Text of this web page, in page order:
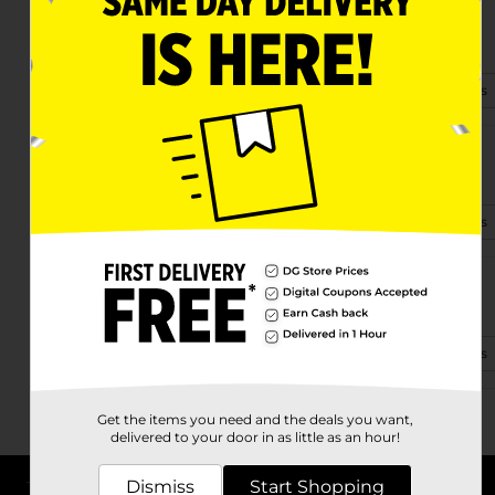
37376 Glenwood
Westland, MI 48185-5447
(989) 312-5671 View Store Details
1615 S. Merriman
Westland, MI 48186-5301
View Store Details
34684 Warren Rd
Westland, MI 48185-2792
View Store Details
Get the items you need and the deals you want,
delivered to your door in as little as an hour!
Dismiss Start Shopping